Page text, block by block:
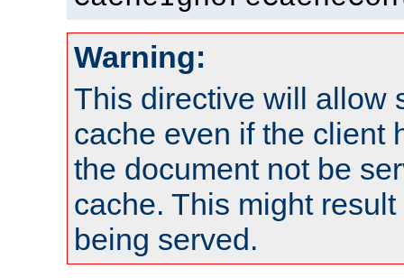
Warning:
This directive will allow
cache even if the client
the document not be
cache. This might
being served.